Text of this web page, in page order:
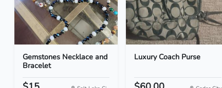
Gemstones Necklace and
Bracelet
Luxury Coach Purse